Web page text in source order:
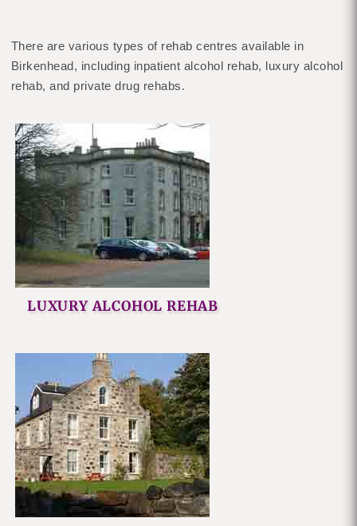
There are various types of rehab centres available in
Birkenhead, including inpatient alcohol rehab, luxury alcohol
rehab, and private drug rehabs.
LUXURY ALCOHOL REHAB